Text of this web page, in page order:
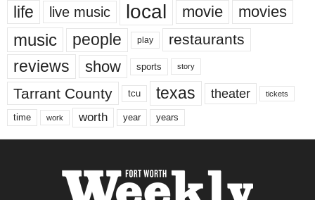
life live music local movie movies
music people play restaurants
reviews show sports story
Tarrant County tcu texas theater tickets
time work worth year years